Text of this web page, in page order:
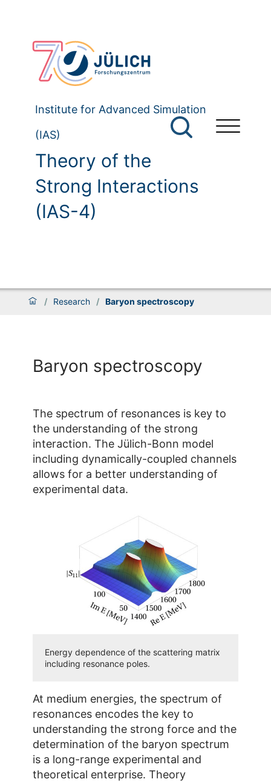
Institute for Advanced Simulation
(IAS)
Theory of the
Strong Interactions
(IAS-4)
/ Research / Baryon spectroscopy
Baryon spectroscopy
The spectrum of resonances is key to
the understanding of the strong
interaction. The Jülich-Bonn model
including dynamically-coupled channels
allows for a better understanding of
experimental data.
Energy dependence of the scattering matrix
including resonance poles.
At medium energies, the spectrum of
resonances encodes the key to
understanding the strong force and the
determination of the baryon spectrum
is a long-range experimental and
theoretical enterprise. Theory